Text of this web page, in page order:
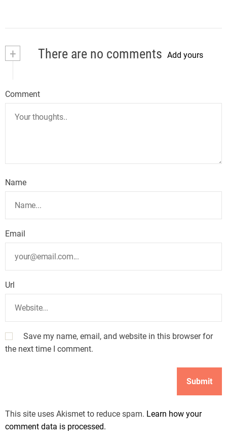
+ There are no comments Add yours
Comment
Name
Email
Url
Save my name, email, and website in this browser for
the next time I comment.
This site uses Akismet to reduce spam. Learn how your
comment data is processed.